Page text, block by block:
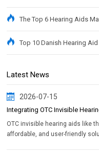
The Top 6 Hearing Aids
Top 10 Danish Hearing
Latest News
2026-07-15
Integrating OTC Invisible
OTC invisible hearing aids like
affordable, and user-friendly